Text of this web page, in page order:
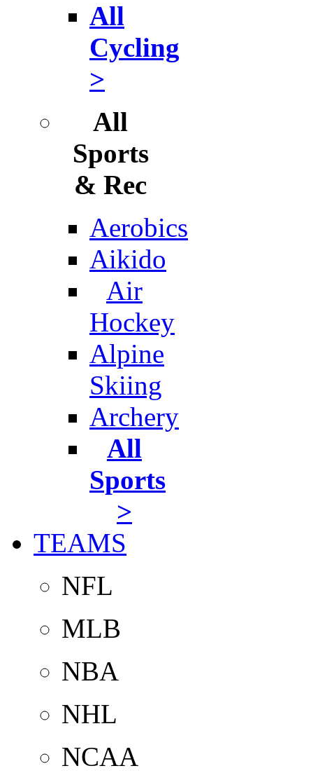
All
Cycling
>
All
Sports
& Rec
Aerobics
Aikido
Air
Hockey
Alpine
Skiing
Archery
All
Sports
>
TEAMS
NFL
MLB
NBA
NHL
NCAA